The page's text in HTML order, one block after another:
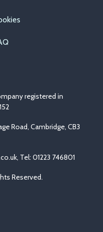
registered in
Road, Cambridge, CB3
, Tel: 01223 746801
Reserved.